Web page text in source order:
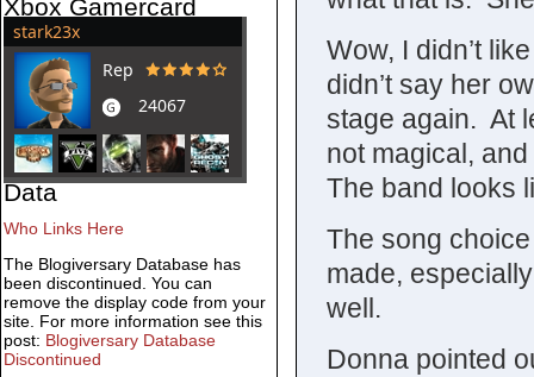
Wow, I didn’t
didn’t say her
stage again. At
not magical,
The band looks
The song
made,
well.
Donna pointed
Xbox Gamercard
Data
Who Links Here
The Blogiversary Database has
been discontinued. You can
remove the display code from your
site. For more information see this
post: Blogiversary Database
Discontinued